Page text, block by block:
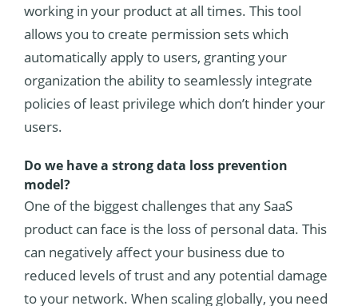
working in your product at all times. This tool
allows you to create permission sets which
automatically apply to users, granting your
organization the ability to seamlessly integrate
policies of least privilege which don’t hinder your
users.
Do we have a strong data loss prevention
model?
One of the biggest challenges that any SaaS
product can face is the loss of personal data. This
can negatively affect your business due to
reduced levels of trust and any potential damage
to your network. When scaling globally, you need